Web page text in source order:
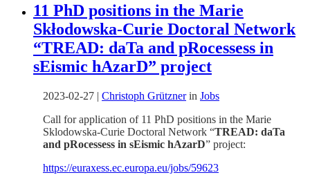
11 PhD positions in the Marie
Skłodowska-Curie Doctoral Network
“TREAD: daTa and pRocessess in
sEismic hAzarD” project
2023-02-27 | Christoph Grütznerin Jobs
Call for application of 11 PhD positions in the Marie
Sklodowska-Curie Doctoral Network “TREAD: daTa
and pRocessess in sEismic hAzarD” project:
https://euraxess.ec.europa.eu/jobs/59623